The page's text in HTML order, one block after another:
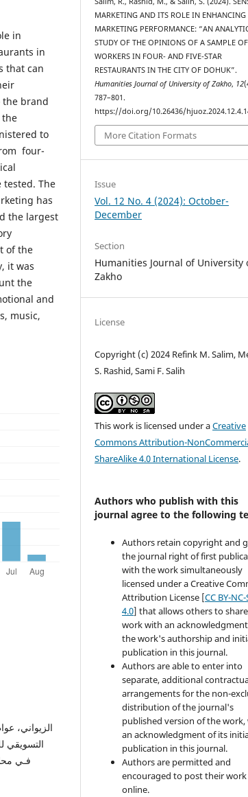
in
in
that can
the brand
the
to
four-
tested. The
has
the largest
of the
it was
the
and
music,
التسويقي
فـي
MARKETING AND ITS ROLE IN ENHANCING
MARKETING PERFORMANCE: “AN
STUDY OF THE OPINIONS OF A SAMPLE OF
WORKERS IN FOUR- AND FIVE-STAR
RESTAURANTS IN THE CITY OF DOHUK”.
Humanities Journal of University of Zakho, 12
787–801.
https://doi.org/10.26436/
More Citation Formats
Issue
Vol. 12 No. 4 (2024): October-
December
Section
Humanities Journal of University
Zakho
License
Copyright (c) 2024 Refink M. Salim,
S. Rashid, Sami F. Salih
This work is licensed under aCreative
Commons Attribution-
ShareAlike 4.0 International License.
Authors who publish with this
journal agree to the following
Authors retain copyright and
the journal right of first
with the work simultaneously
licensed under a Creative
Attribution License [CC BY-NC-
4.0] that allows others to
work with an
the work's authorship and
publication in this journal.
Authors are able to enter into
separate, additional
arrangements for the non-
distribution of the journal's
published version of the work,
an acknowledgment of its
publication in this journal.
Authors are permitted and
encouraged to post their work
online.